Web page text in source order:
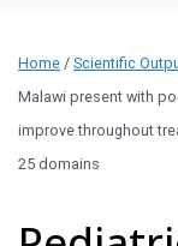
Home / Scientific
Malawi present with
improve throughout
25 domains